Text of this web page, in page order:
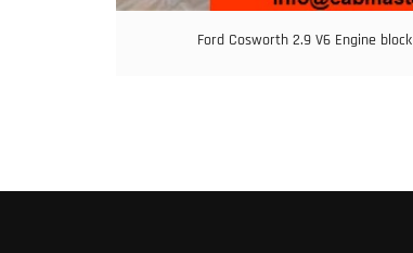
Ford Cosworth 2.9 V6 Engine block